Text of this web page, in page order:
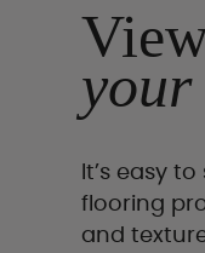
your
It’s easy
flooring
and